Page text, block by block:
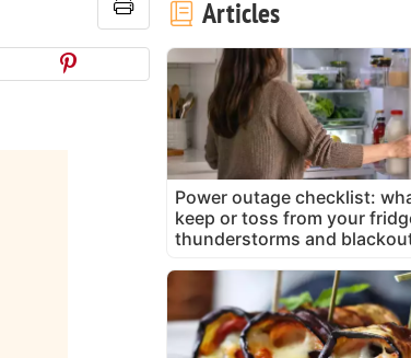
Articles
Power outage checklist:
keep or toss from your
thunderstorms and